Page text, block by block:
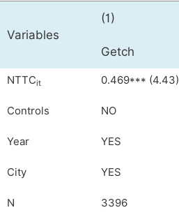
Variables
(1)
Getch
NTTCit 0.469*** (4.43)
Controls NO
Year YES
City YES
N 3396